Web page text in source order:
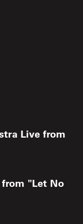
Live from
from "Let No